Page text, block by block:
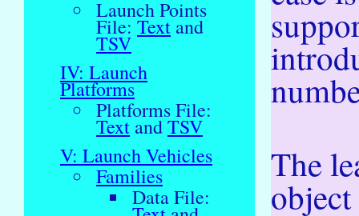
Launch Points
File: Text and
TSV
IV: Launch
Platforms
Platforms File:
Text andTSV
V: Launch Vehicles
Families
Data File:
The